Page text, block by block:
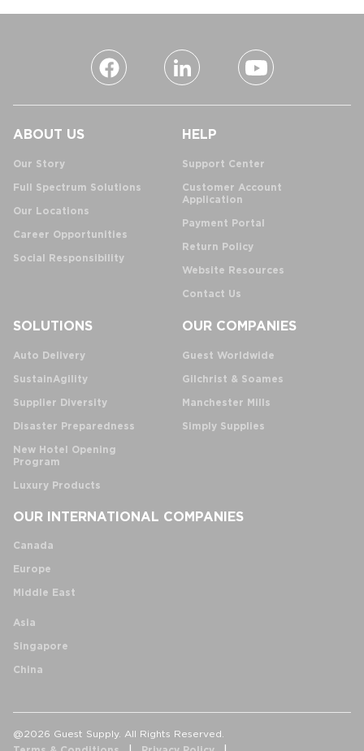
ABOUT US
Our Story
Full Spectrum Solutions
Our Locations
Career Opportunities
Social Responsibility
HELP
Support Center
Customer Account
Application
Payment Portal
Return Policy
Website Resources
Contact Us
SOLUTIONS
Auto Delivery
SustainAgility
Supplier Diversity
Disaster Preparedness
New Hotel Opening
Program
Luxury Products
OUR COMPANIES
Guest Worldwide
Gilchrist & Soames
Manchester Mills
Simply Supplies
OUR INTERNATIONAL COMPANIES
Canada
Europe
Middle East
Asia
Singapore
China
@2026 Guest Supply. All Rights Reserved.